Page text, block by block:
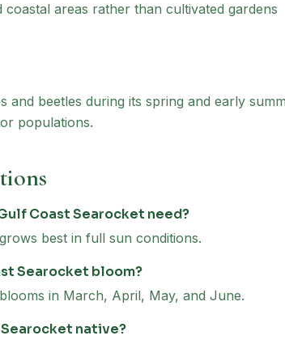
coastal areas rather than cultivated gardens
and beetles during its spring and early
populations.
Coast Searocket need?
best in full sun conditions.
Searocket bloom?
in March, April, May, and June.
native?